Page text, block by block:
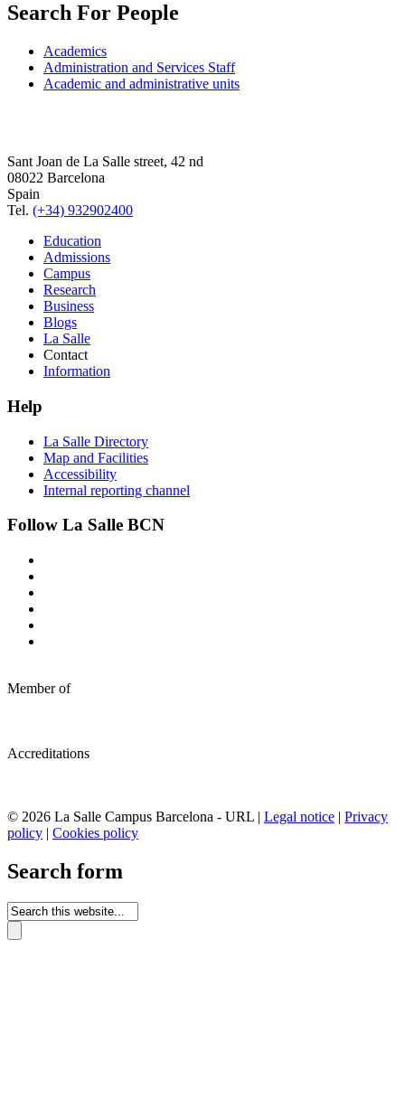
Search For People
Academics
Administration and Services Staff
Academic and administrative units
Sant Joan de La Salle street, 42 nd
08022 Barcelona
Spain
Tel. (+34) 932902400
Education
Admissions
Campus
Research
Business
Blogs
La Salle
Contact
Information
Help
La Salle Directory
Map and Facilities
Accessibility
Internal reporting channel
Follow La Salle BCN
Member of
Accreditations
© 2026 La Salle Campus Barcelona - URL | Legal notice | Privacy
policy | Cookies policy
Search form